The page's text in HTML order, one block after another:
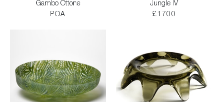
Gambo Ottone
POA
Jungle IV
£1700